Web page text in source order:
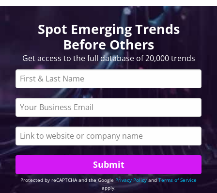
Spot Emerging Trends
Before Others
Get access to the full database of 20,000 trends
Protected by reCAPTCHA and the Google Privacy Policyand Terms of Service
apply.